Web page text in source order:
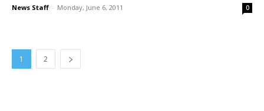
News Staff - Monday, June 6, 2011 0
1 2